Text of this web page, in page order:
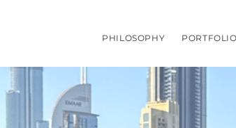
PHILOSOPHY PORTFOLIO